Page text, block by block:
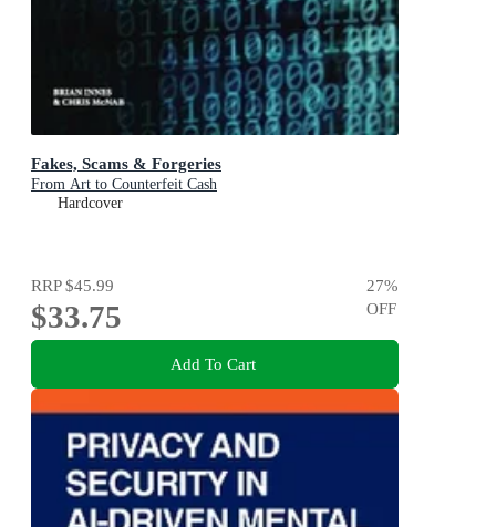
Fakes, Scams & Forgeries
From Art to Counterfeit Cash
Hardcover
RRP$45.99
$33.75
27%
OFF
Add To Cart